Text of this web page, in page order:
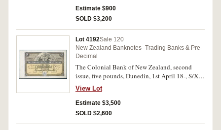
Estimate $900
SOLD $3,200
Lot 4192Sale 120
New Zealand Banknotes -Trading Banks & Pre-
Decimal
The Colonial Bank of New Zealand, second
issue, five pounds, Dunedin, 1st April 18-, S/X
29001/39000 (P.S268) perforated on back
Specimen/B.W & Co/London. Nearly
uncirculated and very rare.
View Lot
Estimate $3,500
SOLD $2,600